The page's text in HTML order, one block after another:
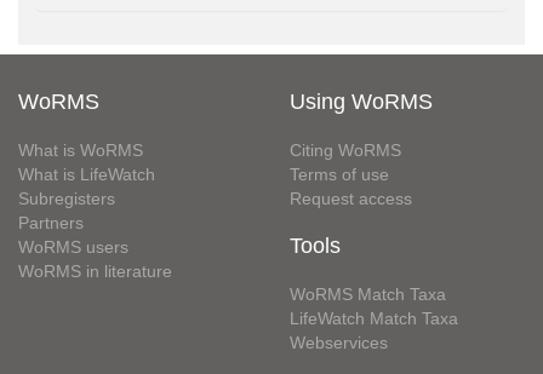
WoRMS
What is WoRMS
What is LifeWatch
Subregisters
Partners
WoRMS users
WoRMS in literature
Using WoRMS
Citing WoRMS
Terms of use
Request access
Tools
WoRMS Match Taxa
LifeWatch Match Taxa
Webservices